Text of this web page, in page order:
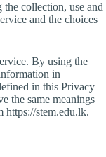
collection, use and
and the choices
By using the
in
in this Privacy
the same meanings
https://stem.edu.lk.